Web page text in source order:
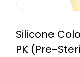
Silicone
PK (Pre-